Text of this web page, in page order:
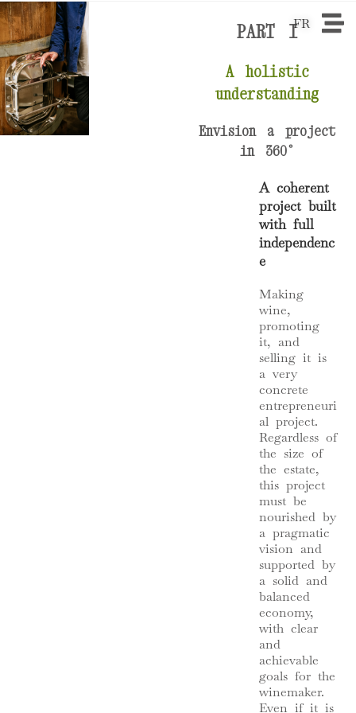
PART I
A holistic
understanding
Envision a project
in 360°
A coherent
project built
with full
independenc
e
Making
wine,
promoting
it, and
selling it is
a very
concrete
entrepreneuri
al project.
Regardless of
the size of
the estate,
this project
must be
nourished by
a pragmatic
vision and
supported by
a solid and
balanced
economy,
with clear
and
achievable
goals for the
winemaker.
Even if it is
FR